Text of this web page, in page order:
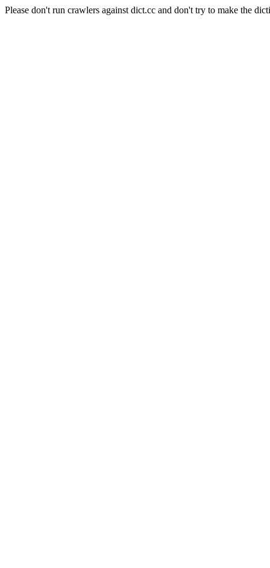
Please don't run crawlers against dict.cc and don't try to make the